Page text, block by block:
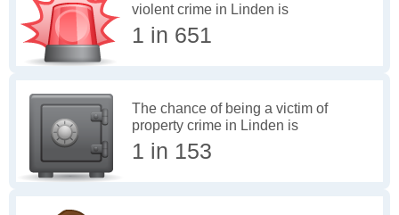
violent crime in Linden is
1 in 651
The chance of being a victim of
property crime in Linden is
1 in 153